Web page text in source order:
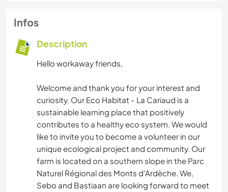
Infos
Description
Hello workaway friends,
Welcome and thank you for your interest and
curiosity. Our Eco Habitat - La Cariaud is a
sustainable learning place that positively
contributes to a healthy eco system. We would
like to invite you to become a volunteer in our
unique ecological project and community. Our
farm is located on a southern slope in the Parc
Naturel Régional des Monts d'Ardèche. We,
Sebo and Bastiaan are looking forward to meet